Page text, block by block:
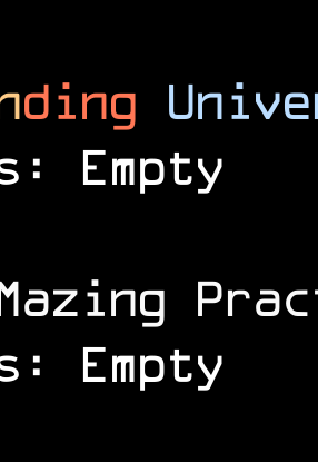
ding
Empty
Empty